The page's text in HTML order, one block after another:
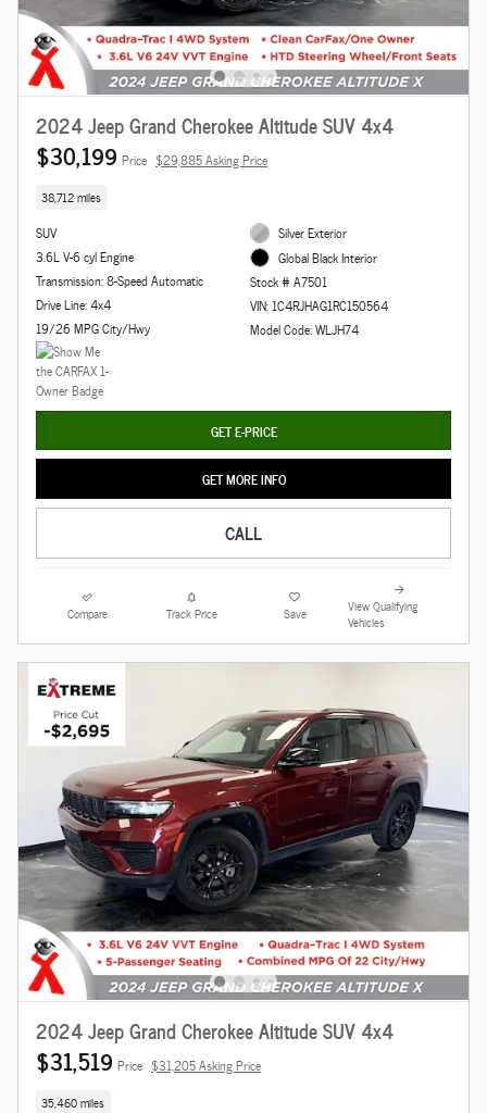
2024 Jeep Grand Cherokee Altitude SUV 4x4
$30,199 Price $29,885 Asking Price
38,712 miles
SUV
3.6L V-6 cyl Engine
Transmission: 8-Speed Automatic
Drive Line: 4x4
19/26 MPG City/Hwy
Silver Exterior
Global Black Interior
Stock # A7501
VIN: 1C4RJHAG1RC150564
Model Code: WLJH74
GET E-PRICE
GET MORE INFO
CALL
Compare Track Price Save
View Qualifying
Vehicles
2024 Jeep Grand Cherokee Altitude SUV 4x4
$31,519 Price $31,205 Asking Price
35,460 miles